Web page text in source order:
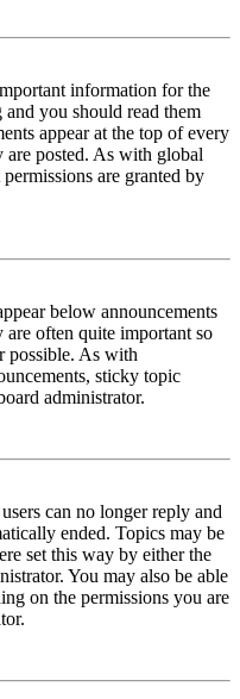
information for the
you should read them
appear at the top of every
posted. As with global
are granted by
below announcements
often quite important so
possible. As with
sticky topic
administrator.
can no longer reply and
ended. Topics may be
set this way by either the
You may also be able
on the permissions you are